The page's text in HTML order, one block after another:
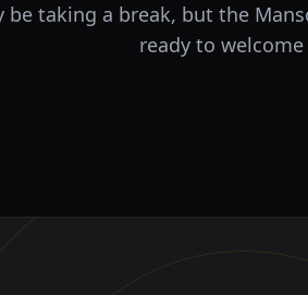
be taking a break, but the
ready to welcome